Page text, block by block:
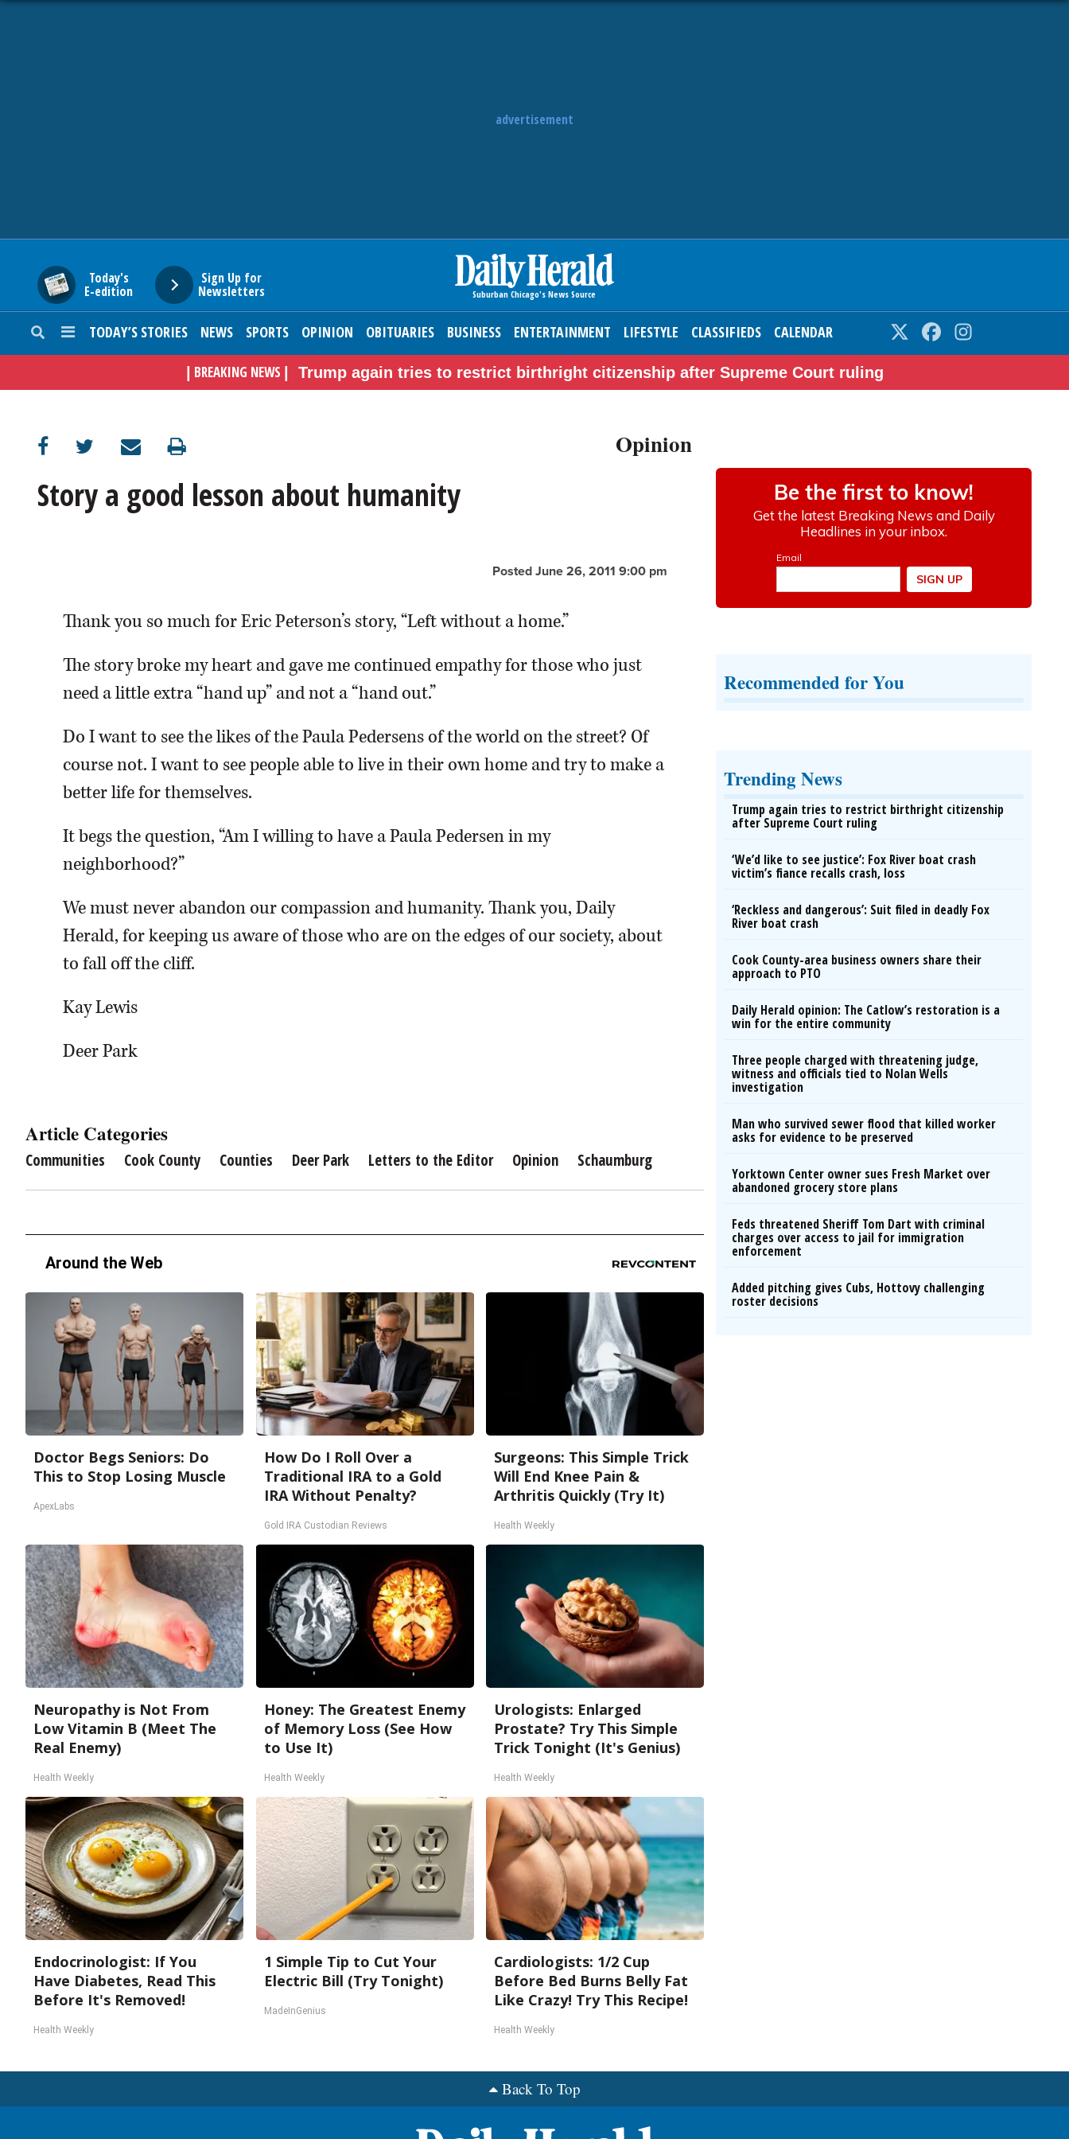
advertisement
Today's
E-edition
Sign Up for
Newsletters
TODAY’S STORIES NEWS SPORTS OPINION OBITUARIES BUSINESS ENTERTAINMENT LIFESTYLE CLASSIFIEDS CALENDAR Twitter Facebook
BREAKING NEWS Trump again tries to restrict birthright citizenship after Supreme Court ruling
SUBURBAN
ENTERTAINMENT
CLASSIFIEDS
OBITUARIES
Opinion
Story a good lesson about humanity
Posted June 26, 2011 9:00 pm
Thank you so much for Eric Peterson’s story, “Left without a home.”
The story broke my heart and gave me continued empathy for those who just
need a little extra “hand up” and not a “hand out.”
Do I want to see the likes of the Paula Pedersens of the world on the street? Of
course not. I want to see people able to live in their own home and try to make a
better life for themselves.
It begs the question, “Am I willing to have a Paula Pedersen in my
neighborhood?”
We must never abandon our compassion and humanity. Thank you, Daily
Herald, for keeping us aware of those who are on the edges of our society, about
to fall off the cliff.
Kay Lewis
Deer Park
Article Categories
Communities Cook County Counties Deer Park Letters to the Editor Opinion Schaumburg
Around the Web
Doctor Begs Seniors: Do
This to Stop Losing Muscle
ApexLabs
How Do I Roll Over a
Traditional IRA to a Gold
IRA Without Penalty?
Gold IRA Custodian Reviews
Surgeons: This Simple Trick
Will End Knee Pain &
Arthritis Quickly (Try It)
Health Weekly
Neuropathy is Not From
Low Vitamin B (Meet The
Real Enemy)
Health Weekly
Honey: The Greatest Enemy
of Memory Loss (See How
to Use It)
Health Weekly
Urologists: Enlarged
Prostate? Try This Simple
Trick Tonight (It's Genius)
Health Weekly
Endocrinologist: If You
Have Diabetes, Read This
Before It's Removed!
Health Weekly
1 Simple Tip to Cut Your
Electric Bill (Try Tonight)
MadeInGenius
Cardiologists: 1/2 Cup
Before Bed Burns Belly Fat
Like Crazy! Try This Recipe!
Health Weekly
Recommended for You
Trending News
Trump again tries to restrict birthright citizenship
after Supreme Court ruling
‘We’d like to see justice’: Fox River boat crash
victim’s fiance recalls crash, loss
‘Reckless and dangerous’: Suit filed in deadly Fox
River boat crash
Cook County-area business owners share their
approach to PTO
Daily Herald opinion: The Catlow’s restoration is a
win for the entire community
Three people charged with threatening judge,
witness and officials tied to Nolan Wells
investigation
Man who survived sewer flood that killed worker
asks for evidence to be preserved
Yorktown Center owner sues Fresh Market over
abandoned grocery store plans
Feds threatened Sheriff Tom Dart with criminal
charges over access to jail for immigration
enforcement
Added pitching gives Cubs, Hottovy challenging
roster decisions
Back To Top